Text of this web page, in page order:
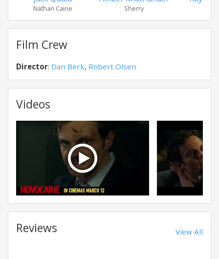
Nathan Caine Sherry
Film Crew
Director: Dan Berk, Robert Olsen
Videos
Reviews View All